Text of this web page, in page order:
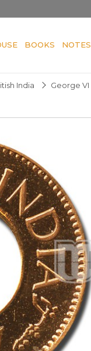
BOOKS NOTES
India George VI